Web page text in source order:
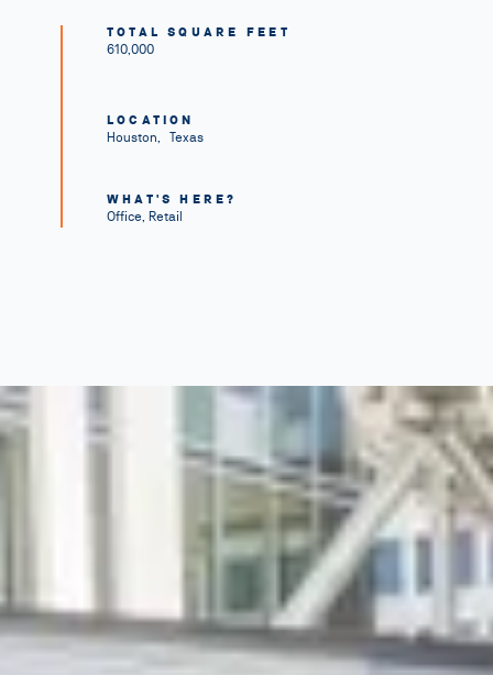
TOTAL SQUARE FEET
610,000
LOCATION
Houston Texas
WHAT'S HERE?
Office, Retail